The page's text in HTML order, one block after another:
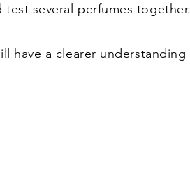
several perfumes together.
have a clearer understanding